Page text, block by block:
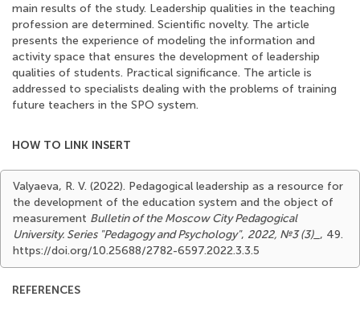
main results of the study. Leadership qualities in the teaching
profession are determined. Scientific novelty. The article
presents the experience of modeling the information and
activity space that ensures the development of leadership
qualities of students. Practical significance. The article is
addressed to specialists dealing with the problems of training
future teachers in the SPO system.
HOW TO LINK INSERT
Valyaeva, R. V. (2022). Pedagogical leadership as a resource for
the development of the education system and the object of
measurement Bulletin of the Moscow City Pedagogical
University. Series "Pedagogy and Psychology", 2022, №3 (3)_ , 49.
https://doi.org/10.25688/2782-6597.2022.3.3.5
REFERENCES